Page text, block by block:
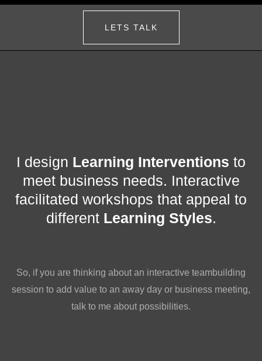
LETS TALK
I design Learning Interventions to
meet business needs. Interactive
facilitated workshops that appeal to
different Learning Styles.
So, if you are thinking about an interactive teambuilding
session to add value to an away day or business meeting,
talk to me about possibilities.